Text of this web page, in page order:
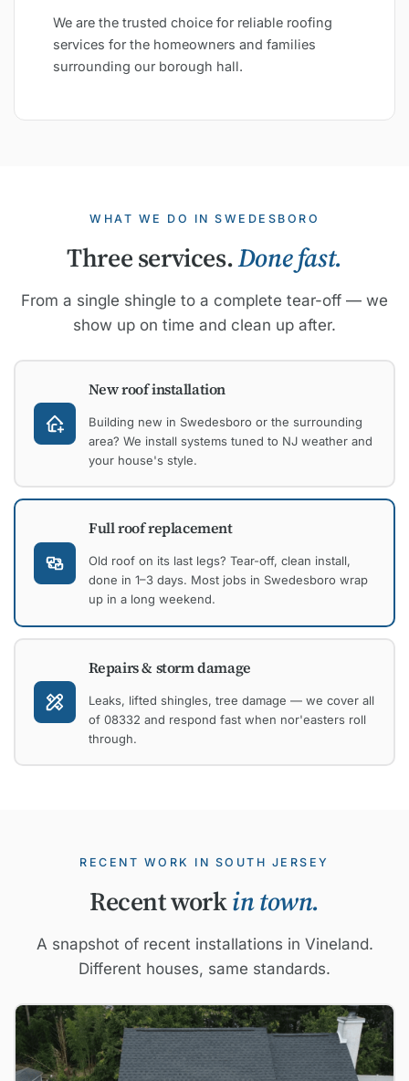
We are the trusted choice for reliable roofing
services for the homeowners and families
surrounding our borough hall.
WHAT WE DO IN SWEDESBORO
Three services.Done fast.
From a single shingle to a complete tear-off — we
show up on time and clean up after.
New roof installation
Building new in Swedesboro or the surrounding
area? We install systems tuned to NJ weather and
your house's style.
Full roof replacement
Old roof on its last legs? Tear-off, clean install,
done in 1–3 days. Most jobs in Swedesboro wrap
up in a long weekend.
Repairs & storm damage
Leaks, lifted shingles, tree damage — we cover all
of 08332 and respond fast when nor'easters roll
through.
RECENT WORK IN SOUTH JERSEY
Recent workin town.
A snapshot of recent installations in Vineland.
Different houses, same standards.